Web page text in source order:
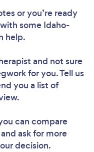
or you’re ready
some Idaho-
help.
and not sure
for you. Tell us
you a list of
can compare
ask for more
decision.